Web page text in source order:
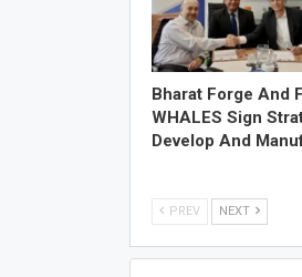
Bharat Forge And
WHALES Sign
Develop And
PREV NEXT